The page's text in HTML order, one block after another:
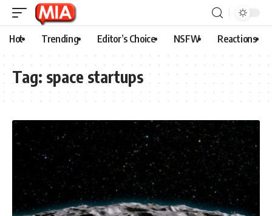
Hot Trending Editor’s Choice NSFW Reactions
Tag: space startups